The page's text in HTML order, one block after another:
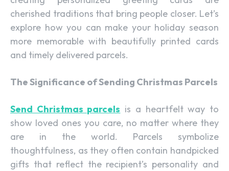
cherished traditions that bring people closer. Let’s
explore how you can make your holiday season
more memorable with beautifully printed cards
and timely delivered parcels.
The Significance of Sending Christmas Parcels
Send Christmas parcels is a heartfelt way to
show loved ones you care, no matter where they
are in the world. Parcels symbolize
thoughtfulness, as they often contain handpicked
gifts that reflect the recipient’s personality and